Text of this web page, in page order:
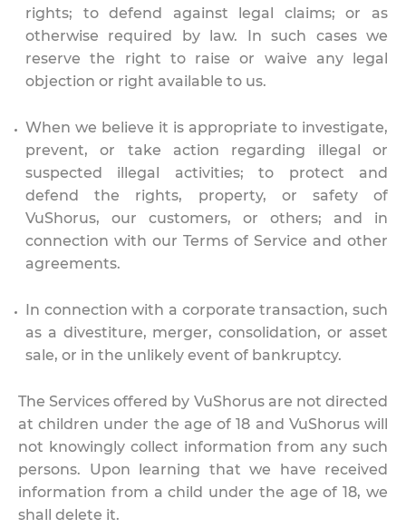
rights; to defend against legal claims; or as
otherwise required by law. In such cases we
reserve the right to raise or waive any legal
objection or right available to us.
When we believe it is appropriate to investigate,
prevent, or take action regarding illegal or
suspected illegal activities; to protect and
defend the rights, property, or safety of
VuShorus, our customers, or others; and in
connection with our Terms of Service and other
agreements.
In connection with a corporate transaction, such
as a divestiture, merger, consolidation, or asset
sale, or in the unlikely event of bankruptcy.
The Services offered by VuShorus are not directed
at children under the age of 18 and VuShorus will
not knowingly collect information from any such
persons. Upon learning that we have received
information from a child under the age of 18, we
shall delete it.